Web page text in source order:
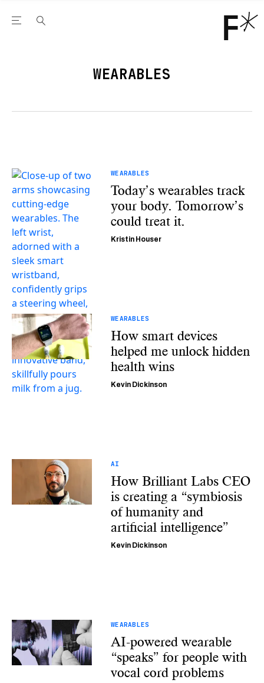
Open the Main Navigation Menu
WEARABLES
WEARABLES
Today’s wearables track
your body. Tomorrow’s
could treat it.
Kristin Houser
WEARABLES
How smart devices
helped me unlock hidden
health wins
Kevin Dickinson
AI
How Brilliant Labs CEO
is creating a “symbiosis
of humanity and
artificial intelligence”
Kevin Dickinson
WEARABLES
AI-powered wearable
“speaks” for people with
vocal cord problems